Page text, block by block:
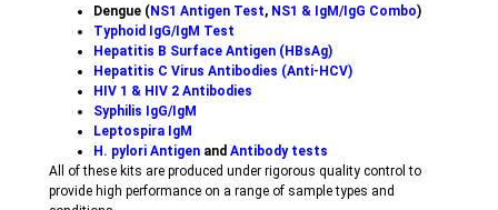
Dengue (NS1 Antigen Test, NS1 & IgM/IgG Combo)
Typhoid IgG/IgM Test
Hepatitis B Surface Antigen (HBsAg)
Hepatitis C Virus Antibodies (Anti-HCV)
HIV 1 & HIV 2 Antibodies
Syphilis IgG/IgM
Leptospira IgM
H. pylori Antigen and Antibody tests
All of these kits are produced under rigorous quality control to
provide high performance on a range of sample types and